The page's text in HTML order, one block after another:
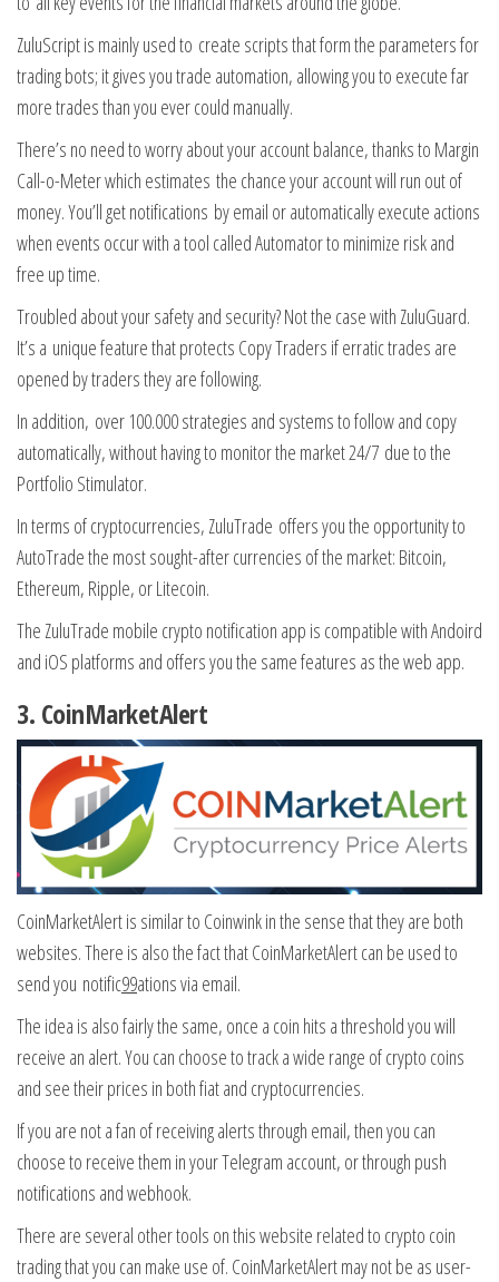
ZuluScript is mainly used to create scripts that form the parameters for
trading bots; it gives you trade automation, allowing you to execute far
more trades than you ever could manually.
There’s no need to worry about your account balance, thanks to Margin
Call-o-Meter which estimates the chance your account will run out of
money. You’ll get notifications by email or automatically execute actions
when events occur with a tool called Automator to minimize risk and
free up time.
Troubled about your safety and security? Not the case with ZuluGuard.
It’s a unique feature that protects Copy Traders if erratic trades are
opened by traders they are following.
In addition, over 100.000 strategies and systems to follow and copy
automatically, without having to monitor the market 24/7 due to the
Portfolio Stimulator.
In terms of cryptocurrencies, ZuluTrade offers you the opportunity to
AutoTrade the most sought-after currencies of the market: Bitcoin,
Ethereum, Ripple, or Litecoin.
The ZuluTrade mobile crypto notification app is compatible with Andoird
and iOS platforms and offers you the same features as the web app.
3. CoinMarketAlert
CoinMarketAlert is similar to Coinwink in the sense that they are both
websites. There is also the fact that CoinMarketAlert can be used to
send you notific99ations via email.
The idea is also fairly the same, once a coin hits a threshold you will
receive an alert. You can choose to track a wide range of crypto coins
and see their prices in both fiat and cryptocurrencies.
If you are not a fan of receiving alerts through email, then you can
choose to receive them in your Telegram account, or through push
notifications and webhook.
There are several other tools on this website related to crypto coin
trading that you can make use of. CoinMarketAlert may not be as user-